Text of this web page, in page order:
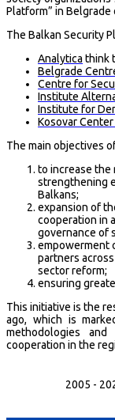
Platform” in Belgrade
The Balkan Security
Analytica think
Belgrade
Centre for
Institute
Institute for
Kosovar
The main objectives
to increase the
strengthening
Balkans;
expansion of
cooperation in
governance of
empowerment
partners
sector reform;
ensuring
This initiative is the
ago, which is
methodologies
cooperation in the
2005 -